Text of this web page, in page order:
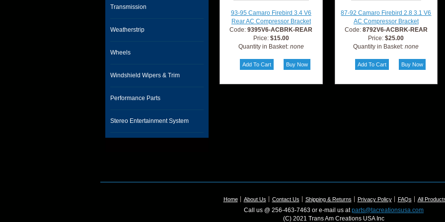
Transmission
Weatherstrip
Wheels
Windshield Wipers & Trim
Performance Parts
Stereo Entertainment System
93-95 Camaro Firebird 3.4 V6
Rear AC Compressor Bracket
Code:9395V6-ACBRK-REAR
Price: $15.00
Quantity in Basket: none
87-92 Camaro Firebird 2.8 3.1 V6
AC Compressor Bracket
Code: 8792V6-ACBRK-REAR
Price:$25.00
Quantity in Basket:none
Home About Us Contact Us Shipping & Returns Privacy Policy FAQs All
Call us @ 256-463-7463 or e-mail us atparts@tacreationsusa.com
(C) 2021 Trans Am Creations USA Inc